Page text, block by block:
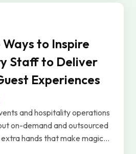
Ways to Inspire
Staff to Deliver
Experiences
and hospitality operations
on-demand and outsourced
hands that make magic
scenes. But too often in the